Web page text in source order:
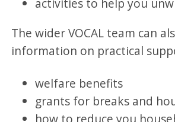
activities to help you
The wider VOCAL team can
information on practical
welfare benefits
grants for breaks and
how to reduce you